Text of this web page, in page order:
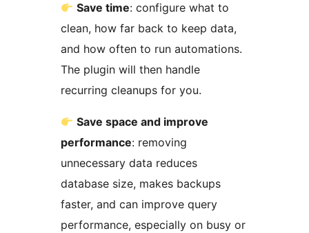
Save time: configure what to
clean, how far back to keep data,
and how often to run automations.
The plugin will then handle
recurring cleanups for you.
Save space and improve
performance: removing
unnecessary data reduces
database size, makes backups
faster, and can improve query
performance, especially on busy or